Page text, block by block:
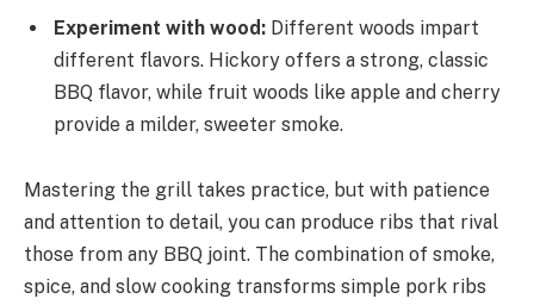
Experiment with wood: Different woods impart
different flavors. Hickory offers a strong, classic
BBQ flavor, while fruit woods like apple and cherry
provide a milder, sweeter smoke.
Mastering the grill takes practice, but with patience
and attention to detail, you can produce ribs that rival
those from any BBQ joint. The combination of smoke,
spice, and slow cooking transforms simple pork ribs